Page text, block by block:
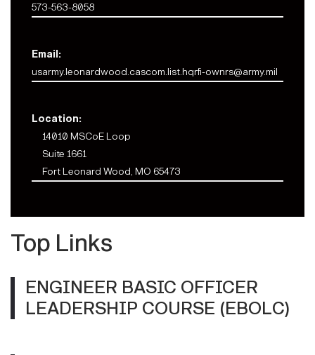
573-563-8058
Email:
usarmy.leonardwood.cascom.list.hqrfi-ownrs@army.mil
Location:
14010 MSCoE Loop
Suite 1661
Fort Leonard Wood, MO 65473
Top Links
ENGINEER BASIC OFFICER
LEADERSHIP COURSE (EBOLC)